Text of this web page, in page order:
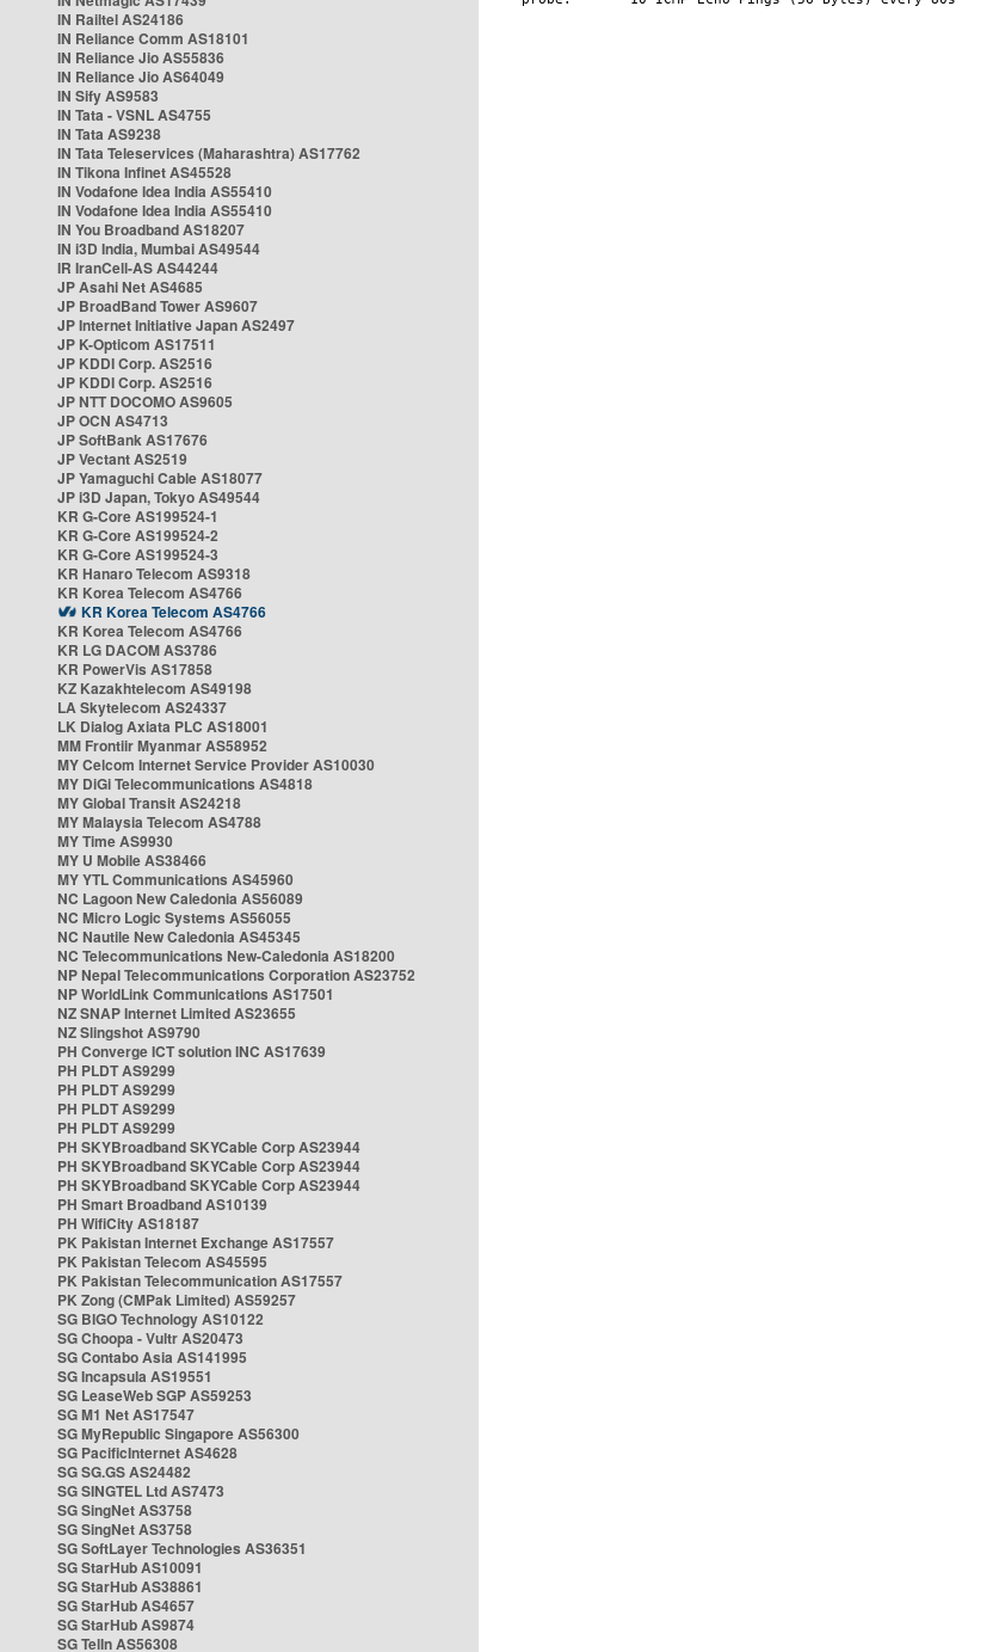
IN Railtel AS24186
IN Reliance Comm AS18101
IN Reliance Jio AS55836
IN Reliance Jio AS64049
IN Sify AS9583
IN Tata - VSNL AS4755
IN Tata AS9238
IN Tata Teleservices (Maharashtra) AS17762
IN Tikona Infinet AS45528
IN Vodafone Idea India AS55410
IN Vodafone Idea India AS55410
IN You Broadband AS18207
IN i3D India, Mumbai AS49544
IR IranCell-AS AS44244
JP Asahi Net AS4685
JP BroadBand Tower AS9607
JP Internet Initiative Japan AS2497
JP K-Opticom AS17511
JP KDDI Corp. AS2516
JP KDDI Corp. AS2516
JP NTT DOCOMO AS9605
JP OCN AS4713
JP SoftBank AS17676
JP Vectant AS2519
JP Yamaguchi Cable AS18077
JP i3D Japan, Tokyo AS49544
KR G-Core AS199524-1
KR G-Core AS199524-2
KR G-Core AS199524-3
KR Hanaro Telecom AS9318
KR Korea Telecom AS4766
KR Korea Telecom AS4766
KR Korea Telecom AS4766
KR LG DACOM AS3786
KR PowerVis AS17858
KZ Kazakhtelecom AS49198
LA Skytelecom AS24337
LK Dialog Axiata PLC AS18001
MM Frontiir Myanmar AS58952
MY Celcom Internet Service Provider AS10030
MY DiGi Telecommunications AS4818
MY Global Transit AS24218
MY Malaysia Telecom AS4788
MY Time AS9930
MY U Mobile AS38466
MY YTL Communications AS45960
NC Lagoon New Caledonia AS56089
NC Micro Logic Systems AS56055
NC Nautile New Caledonia AS45345
NC Telecommunications New-Caledonia AS18200
NP Nepal Telecommunications Corporation AS23752
NP WorldLink Communications AS17501
NZ SNAP Internet Limited AS23655
NZ Slingshot AS9790
PH Converge ICT solution INC AS17639
PH PLDT AS9299
PH PLDT AS9299
PH PLDT AS9299
PH PLDT AS9299
PH SKYBroadband SKYCable Corp AS23944
PH SKYBroadband SKYCable Corp AS23944
PH SKYBroadband SKYCable Corp AS23944
PH Smart Broadband AS10139
PH WifiCity AS18187
PK Pakistan Internet Exchange AS17557
PK Pakistan Telecom AS45595
PK Pakistan Telecommunication AS17557
PK Zong (CMPak Limited) AS59257
SG BIGO Technology AS10122
SG Choopa - Vultr AS20473
SG Contabo Asia AS141995
SG Incapsula AS19551
SG LeaseWeb SGP AS59253
SG M1 Net AS17547
SG MyRepublic Singapore AS56300
SG PacificInternet AS4628
SG SG.GS AS24482
SG SINGTEL Ltd AS7473
SG SingNet AS3758
SG SingNet AS3758
SG SoftLayer Technologies AS36351
SG StarHub AS10091
SG StarHub AS38861
SG StarHub AS4657
SG StarHub AS9874
SG TelIn AS56308